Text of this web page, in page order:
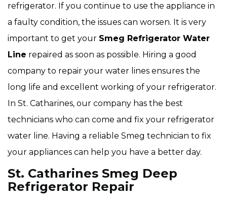
refrigerator. If you continue to use the appliance in
a faulty condition, the issues can worsen. It is very
important to get your Smeg Refrigerator Water
Line repaired as soon as possible. Hiring a good
company to repair your water lines ensures the
long life and excellent working of your refrigerator.
In St. Catharines, our company has the best
technicians who can come and fix your refrigerator
water line. Having a reliable Smeg technician to fix
your appliances can help you have a better day.
St. Catharines Smeg Deep
Refrigerator Repair